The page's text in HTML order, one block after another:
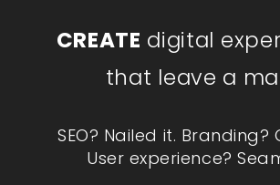
CREATE digital
that leave a
SEO? Nailed it. Branding?
User experience?